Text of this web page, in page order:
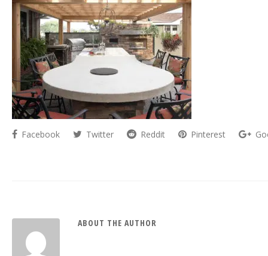
Facebook Twitter Reddit Pinterest
ABOUT THE AUTHOR